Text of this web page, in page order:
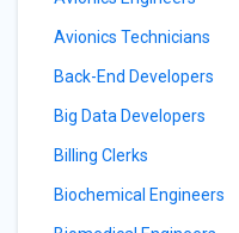
Avionics Technicians
Back-End Developers
Big Data Developers
Billing Clerks
Biochemical Engineers